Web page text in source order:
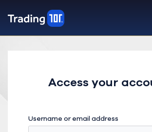
Access your
Username or email address